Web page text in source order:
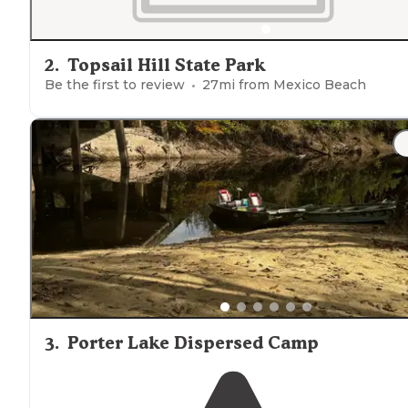
2. Topsail Hill State Park
Be the first to review 27mi from Mexico Beach
3. Porter Lake Dispersed Camp